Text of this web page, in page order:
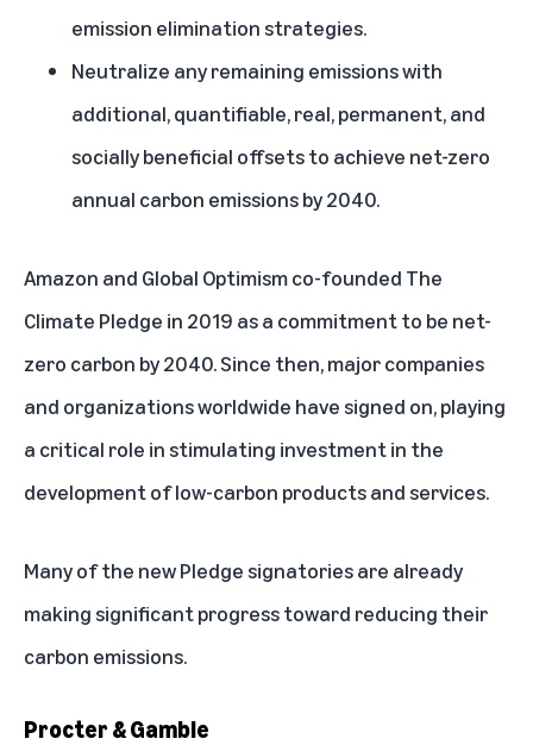
emission elimination strategies.
Neutralize any remaining emissions with
additional, quantifiable, real, permanent, and
socially beneficial offsets to achieve net-zero
annual carbon emissions by 2040.
Amazon and Global Optimism co-founded The
Climate Pledge in 2019 as a commitment to be net-
zero carbon by 2040. Since then, major companies
and organizations worldwide have signed on, playing
a critical role in stimulating investment in the
development of low-carbon products and services.
Many of the new Pledge signatories are already
making significant progress toward reducing their
carbon emissions.
Procter & Gamble